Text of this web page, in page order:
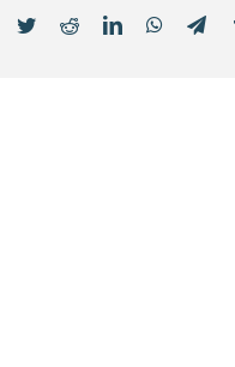
Facebook
TwitterRedditLinkedIn